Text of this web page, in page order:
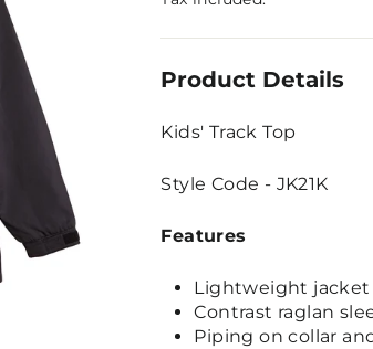
Product Details
Kids' Track Top
Style Code - JK21K
Features
Lightweight jacket
Contrast raglan
Piping on collar